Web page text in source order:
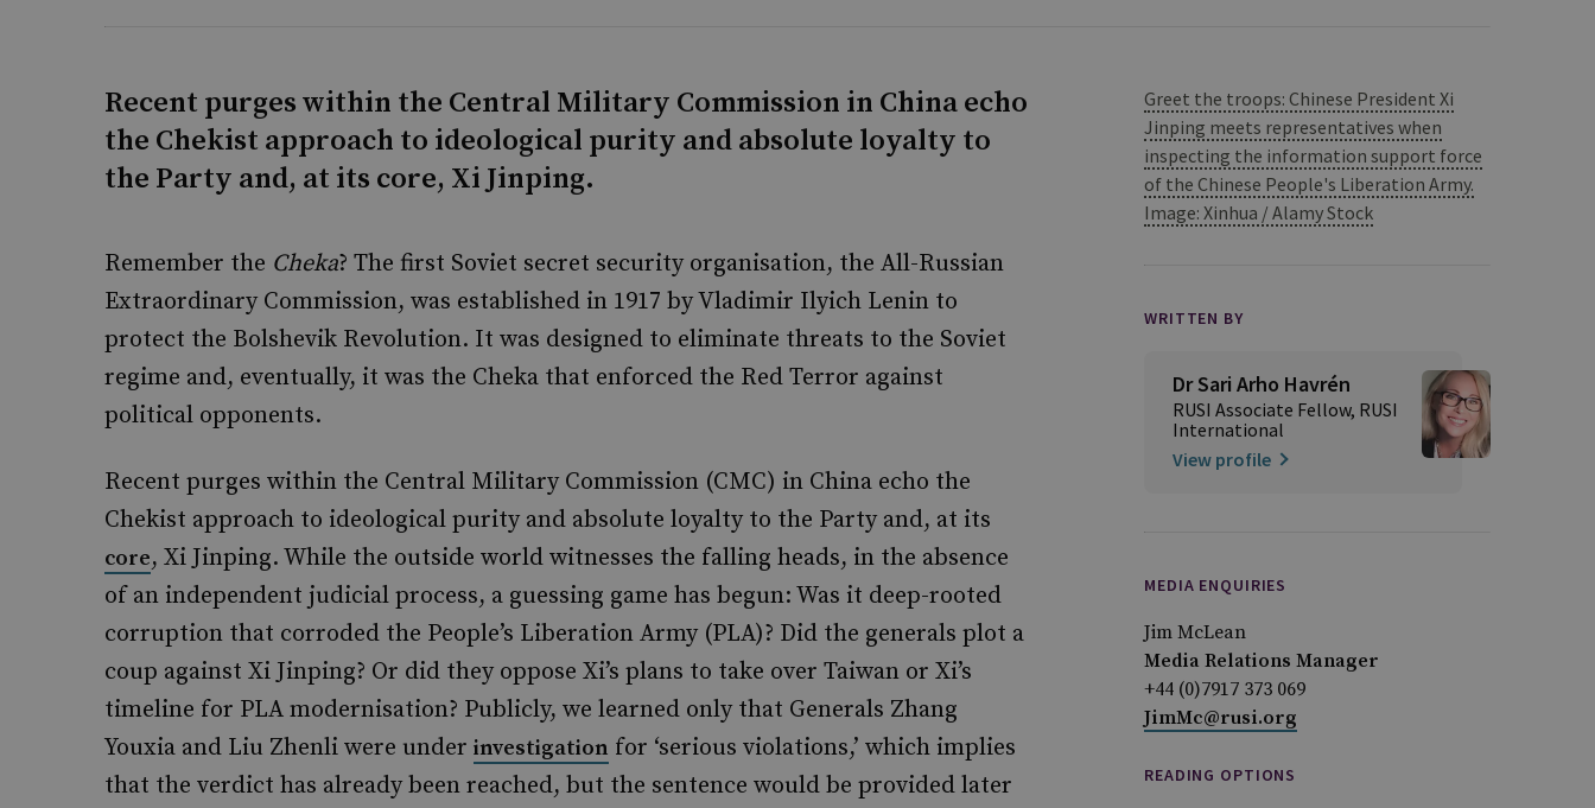
Recent purges within the Central Military Commission in China echo
the Chekist approach to ideological purity and absolute loyalty to
the Party and, at its core, Xi Jinping.
Remember the Cheka? The first Soviet secret security organisation, the All-Russian
Extraordinary Commission, was established in 1917 by Vladimir Ilyich Lenin to
protect the Bolshevik Revolution. It was designed to eliminate threats to the Soviet
regime and, eventually, it was the Cheka that enforced the Red Terror against
political opponents.
Recent purges within the Central Military Commission (CMC) in China echo the
Chekist approach to ideological purity and absolute loyalty to the Party and, at its
core, Xi Jinping. While the outside world witnesses the falling heads, in the absence
of an independent judicial process, a guessing game has begun: Was it deep-rooted
corruption that corroded the People’s Liberation Army (PLA)? Did the generals plot a
coup against Xi Jinping? Or did they oppose Xi’s plans to take over Taiwan or Xi’s
timeline for PLA modernisation? Publicly, we learned only that Generals Zhang
Youxia and Liu Zhenli were under investigation for ‘serious violations,’ which implies
that the verdict has already been reached, but the sentence would be provided later
Greet the troops: Chinese President Xi
Jinping meets representatives when
inspecting the information support force
of the Chinese People's Liberation Army.
Image: Xinhua / Alamy Stock
WRITTEN BY
Dr Sari Arho Havrén
RUSI Associate Fellow, RUSI
International
View profile
MEDIA ENQUIRIES
Jim McLean
Media Relations Manager
+44 (0)7917 373 069
JimMc@rusi.org
READING OPTIONS